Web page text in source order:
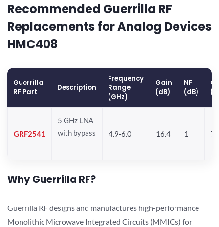
Recommended Guerrilla RF
Replacements for Analog Devices
HMC408
Guerrilla
RF Part
Description
Frequency
Range
(GHz)
Gain
(dB)
NF
(dB)
GRF2541
5 GHz LNA
with bypass
4.9-6.0 16.4 1
Why Guerrilla RF?
Guerrilla RF designs and manufactures high-performance
Monolithic Microwave Integrated Circuits (MMICs) for